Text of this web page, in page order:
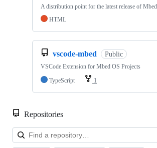
A distribution point for the latest release of
HTML
vscode-mbed Public
VSCode Extension for Mbed OS Projects
TypeScript
1
Repositories